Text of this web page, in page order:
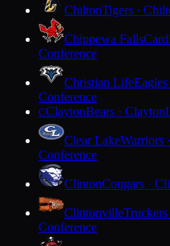
ChiltonTigers ·
Chippewa Falls
Conference
Christian LifeEagles
Conference
CClaytonBears · Clayton
Clear LakeWarriors
Conference
ClintonCougars ·
Clintonville
Conference